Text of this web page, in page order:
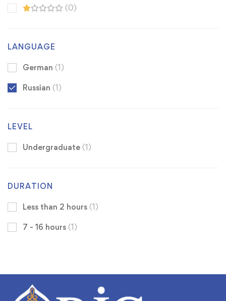
(0)
LANGUAGE
German (1)
Russian (1)
LEVEL
Undergraduate (1)
DURATION
Less than 2 hours (1)
7 - 16 hours (1)